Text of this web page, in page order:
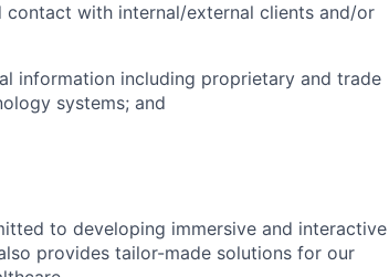
contact with internal/external clients and/or
information including proprietary and trade
systems; and
to developing immersive and interactive
provides tailor-made solutions for our